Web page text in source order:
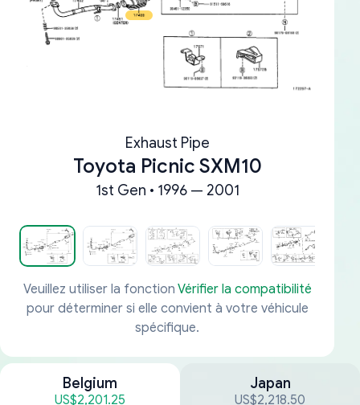
Exhaust Pipe
Toyota Picnic SXM10
1st Gen • 1996 — 2001
Veuillez utiliser la fonction Vérifier la compatibilité
pour déterminer si elle convient à votre véhicule
spécifique.
Belgium
US$2,201.25
Japan
US$2,218.50